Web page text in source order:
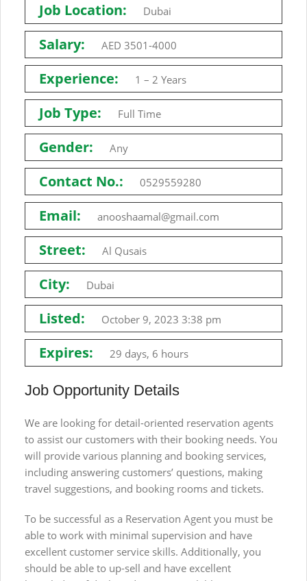
Job Location: Dubai
Salary: AED 3501-4000
Experience: 1 – 2 Years
Job Type: Full Time
Gender: Any
Contact No.: 0529559280
Email: anooshaamal@gmail.com
Street: Al Qusais
City: Dubai
Listed: October 9, 2023 3:38 pm
Expires: 29 days, 6 hours
Job Opportunity Details
We are looking for detail-oriented reservation agents
to assist our customers with their booking needs. You
will provide various planning and booking services,
including answering customers’ questions, making
travel suggestions, and booking rooms and tickets.
To be successful as a Reservation Agent you must be
able to work with minimal supervision and have
excellent customer service skills. Additionally, you
should be able to up-sell and have excellent